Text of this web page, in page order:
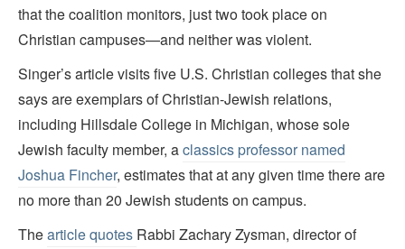
that the coalition monitors, just two took place on
Christian campuses—and neither was violent.
Singer’s article visits five U.S. Christian colleges that she
says are exemplars of Christian-Jewish relations,
including Hillsdale College in Michigan, whose sole
Jewish faculty member, aclassics professor named
Joshua Fincher, estimates that at any given time there are
no more than 20 Jewish students on campus.
Thearticle quotes Rabbi Zachary Zysman, director of